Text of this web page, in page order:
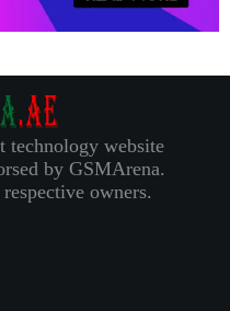
technology website
by GSMArena.
owners.